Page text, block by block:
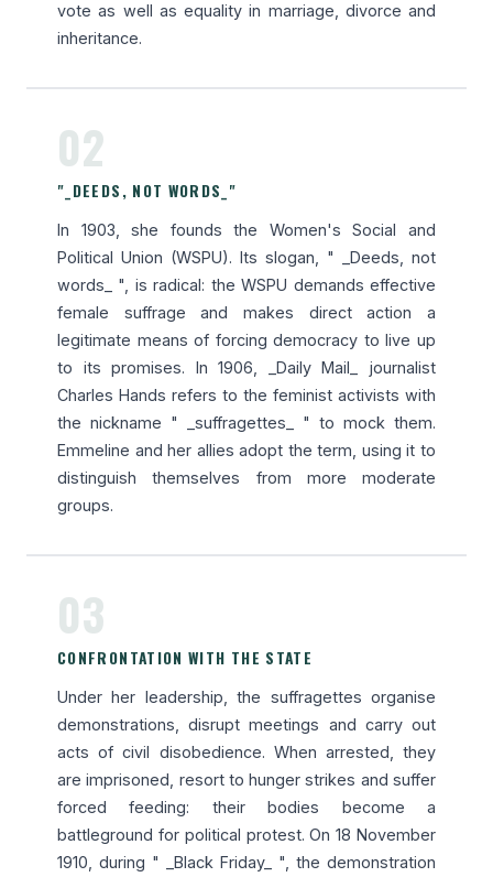
vote as well as equality in marriage, divorce and
inheritance.
02
"_DEEDS, NOT WORDS_"
In 1903, she founds the Women's Social and
Political Union (WSPU). Its slogan, " _Deeds, not
words_ ", is radical: the WSPU demands effective
female suffrage and makes direct action a
legitimate means of forcing democracy to live up
to its promises. In 1906, _Daily Mail_ journalist
Charles Hands refers to the feminist activists with
the nickname " _suffragettes_ " to mock them.
Emmeline and her allies adopt the term, using it to
distinguish themselves from more moderate
groups.
03
CONFRONTATION WITH THE STATE
Under her leadership, the suffragettes organise
demonstrations, disrupt meetings and carry out
acts of civil disobedience. When arrested, they
are imprisoned, resort to hunger strikes and suffer
forced feeding: their bodies become a
battleground for political protest. On 18 November
1910, during " _Black Friday_ ", the demonstration